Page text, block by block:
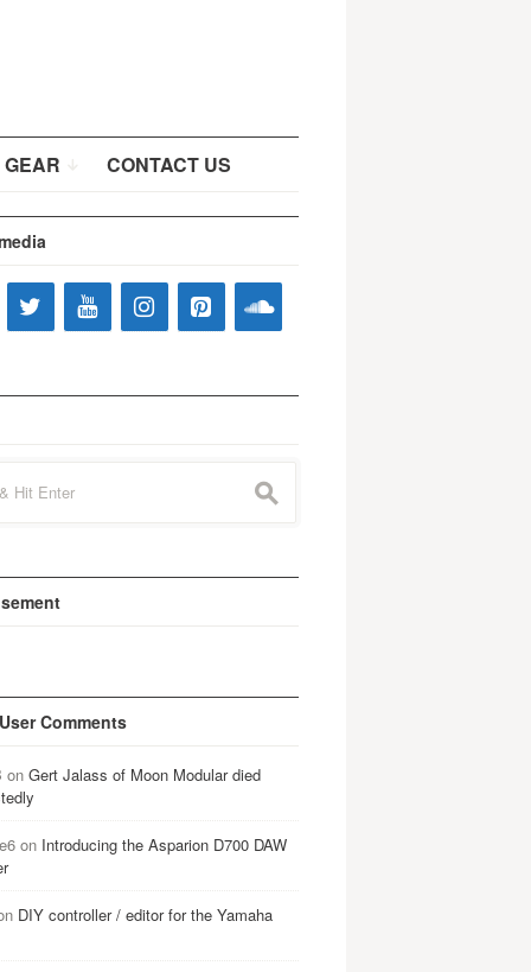
CONTACT US
s
Comments
on Gert Jalass of Moon Modular died
on Introducing the Asparion D700 DAW
DIY controller / editor for the Yamaha